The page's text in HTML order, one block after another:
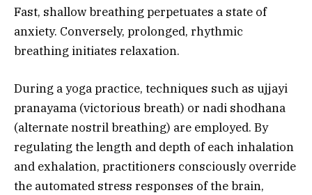
Fast, shallow breathing perpetuates a state of
anxiety. Conversely, prolonged, rhythmic
breathing initiates relaxation.
During a yoga practice, techniques such as ujjayi
pranayama (victorious breath) or nadi shodhana
(alternate nostril breathing) are employed. By
regulating the length and depth of each inhalation
and exhalation, practitioners consciously override
the automated stress responses of the brain,